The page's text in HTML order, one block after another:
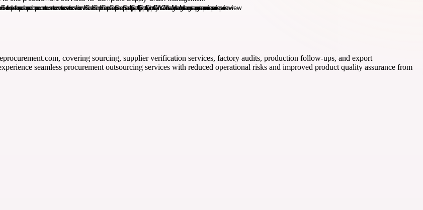
covering sourcing, supplier verification services, factory audits, production follow-ups, and export
seamless procurement outsourcing services with reduced operational risks and improved product quality assurance from